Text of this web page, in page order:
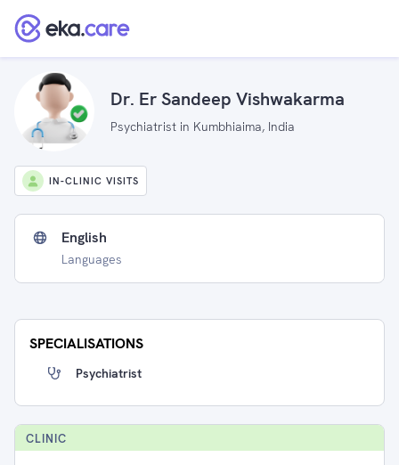
Dr. Er Sandeep Vishwakarma
Psychiatrist in Kumbhiaima, India
IN-CLINIC VISITS
English
Languages
SPECIALISATIONS
Psychiatrist
CLINIC